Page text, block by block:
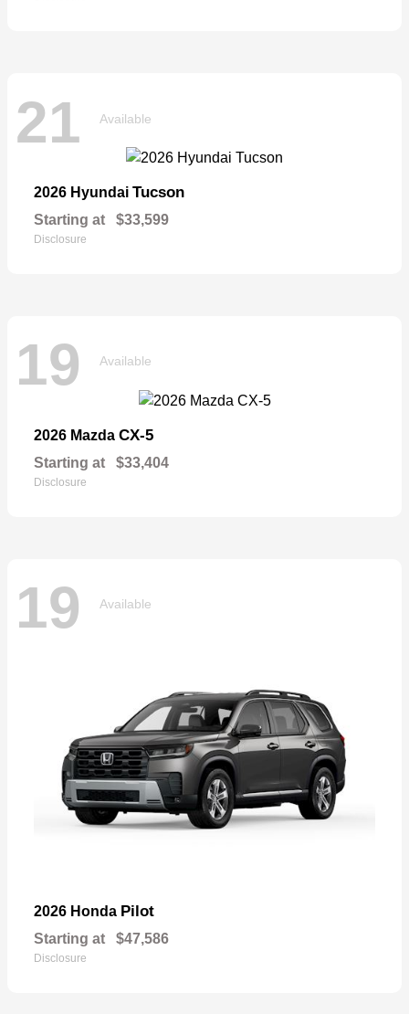
21 Available
2026 Hyundai Tucson
Starting at $33,599
Disclosure
19 Available
2026 Mazda CX-5
Starting at $33,404
Disclosure
19 Available
2026 Honda Pilot
Starting at $47,586
Disclosure